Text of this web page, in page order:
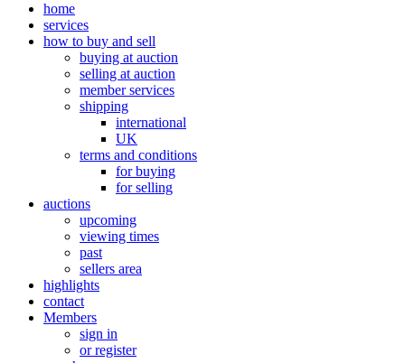
home
services
how to buy and sell
buying at auction
selling at auction
member services
shipping
international
UK
terms and conditions
for buying
for selling
auctions
upcoming
viewing times
past
sellers area
highlights
contact
Members
sign in
or register